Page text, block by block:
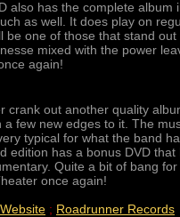
also has the complete album
as well. It does play on
be one of those that stand out
mixed with the power
again!
crank out another quality
few new edges to it. The
typical for what the band
edition has a bonus DVD that
Quite a bit of bang
once again!
; Roadrunner Records